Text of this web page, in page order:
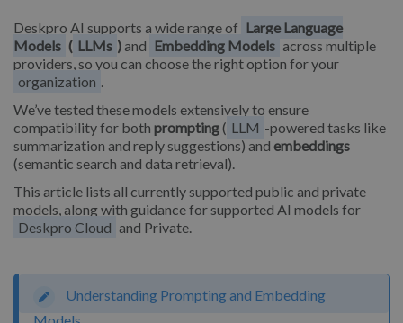
Deskpro AI supports a wide range of Large Language
Models ( LLMs )and Embedding Models across multiple
providers, so you can choose the right option for your
organization .
We’ve tested these models extensively to ensure
compatibility for both prompting( LLM -powered tasks like
summarization and reply suggestions) and embeddings
(semantic search and data retrieval).
This article lists all currently supported public and private
models, along with guidance for supported AI models for
Deskpro Cloud and Private.
Understanding Prompting and Embedding